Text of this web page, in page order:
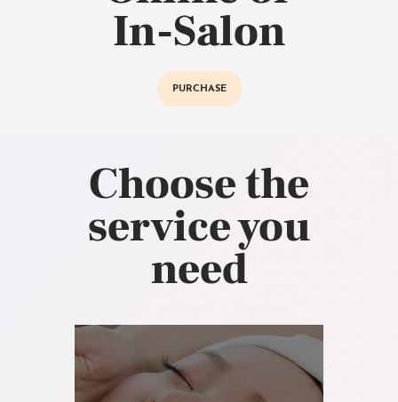
In-Salon
PURCHASE
Choose the
service you
need